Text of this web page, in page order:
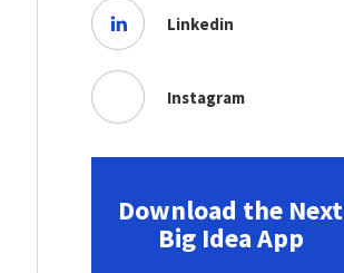
Linkedin
Instagram
Download the Next
Big Idea App